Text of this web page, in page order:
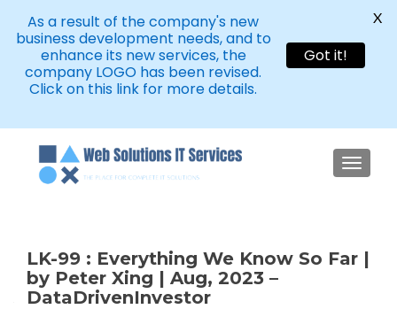
LK-99 : Everything We Know So Far |
by Peter Xing | Aug, 2023 –
DataDrivenInvestor
As a result of the company's new
business development needs, and to
enhance its new services, the
company LOGO has been revised.
Click on this link for more details.
Got it!
X